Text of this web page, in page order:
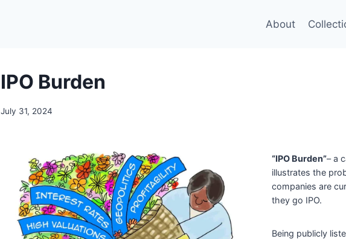
About
IPO Burden
July 31, 2024
“IPO Burden”– a
illustrates the
companies are
they go IPO.
Being publicly